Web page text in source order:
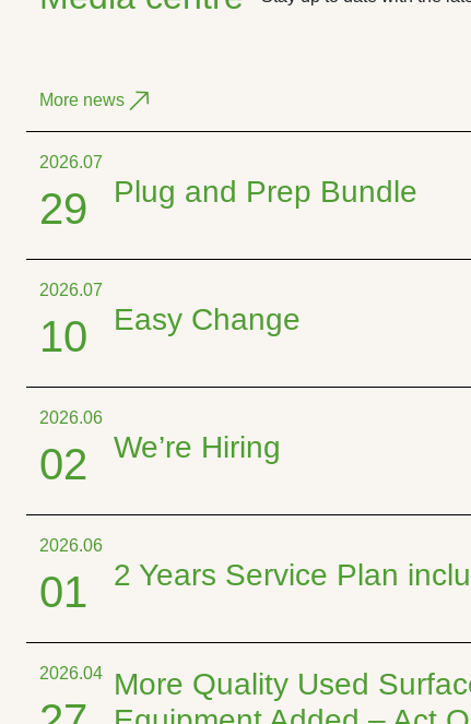
More news
2026.07
29 Plug and Prep Bundle
2026.07
10 Easy Change
2026.06
02 We’re Hiring
2026.06
01 2 Years Service Plan
2026.04
More Quality Used